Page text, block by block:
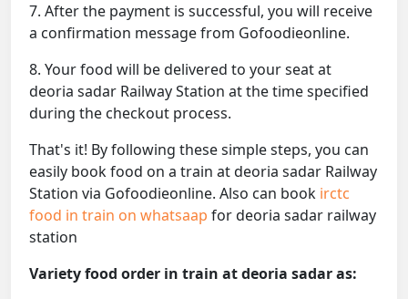
7. After the payment is successful, you will receive
a confirmation message from Gofoodieonline.
8. Your food will be delivered to your seat at
deoria sadar Railway Station at the time specified
during the checkout process.
That's it! By following these simple steps, you can
easily book food on a train at deoria sadar Railway
Station via Gofoodieonline. Also can book irctc
food in train on whatsaap for deoria sadar railway
station
Variety food order in train at deoria sadar as: